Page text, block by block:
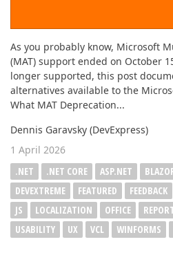
As you probably know, Microsoft
(MAT) support ended on October
longer supported, this post
alternatives available to the
What MAT Deprecation...
Dennis Garavsky (DevExpress)
1 April 2026
.NET
.NET CORE ASP.NET
DEVEXTREME
FEATURED FEEDBACK
JS
LOCALIZATION OFFICE
USABILITY
UX VCL WINFORMS